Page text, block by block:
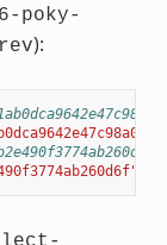
poky-
):